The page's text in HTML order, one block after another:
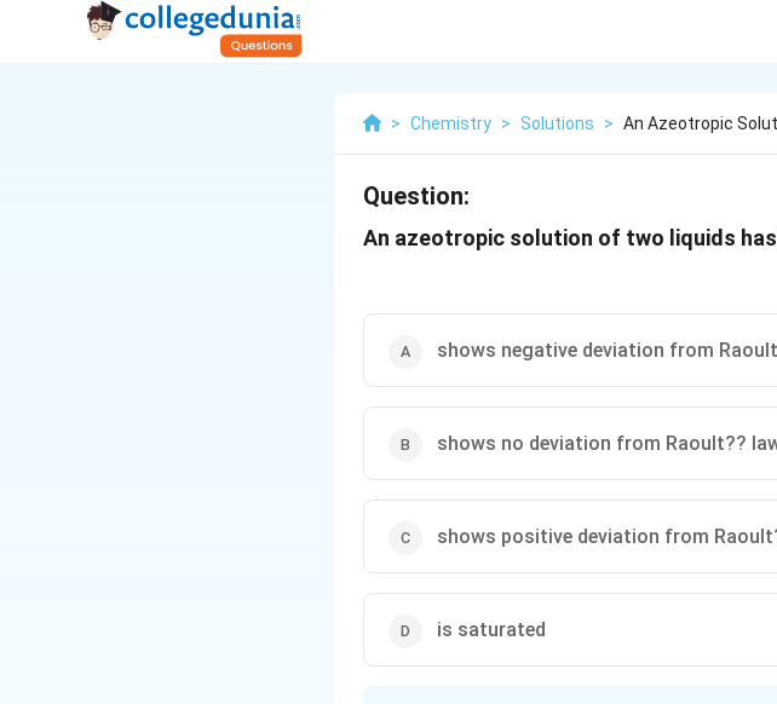
> Chemistry > Solutions > An Azeotropic
Question:
An azeotropic solution of two liquids
shows negative deviation from
shows no deviation from Raoult??
shows positive deviation from
is saturated